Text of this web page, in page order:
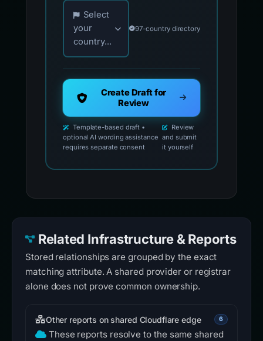
Choose your country for official reporting
Select
your
country...
97-country directory
Create Draft for
Review
Template-based draft •
optional AI wording assistance
requires separate consent
Review
and submit
it yourself
Related Infrastructure & Reports
Stored relationships are grouped by the exact
matching attribute. A shared provider or registrar
alone does not prove common ownership.
Other reports on shared Cloudflare edge 6
These reports resolve to the same shared